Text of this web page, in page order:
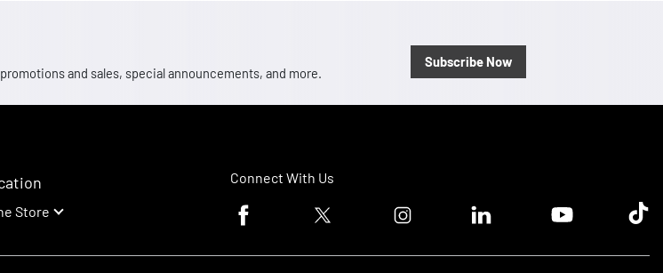
and sales, special announcements, and more.
Subscribe Now
Store
Connect With Us
Facebook logoTwitter logo Instagram logoLinkedin logoYoutube logoTik